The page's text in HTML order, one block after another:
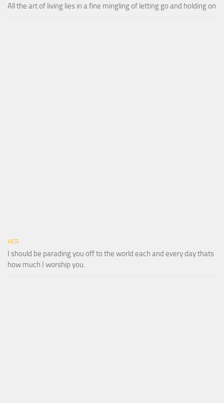
All the art of living lies in a fine mingling of letting go and holding on
HER
I should be parading you off to the world each and every day thats
how much I worship you.